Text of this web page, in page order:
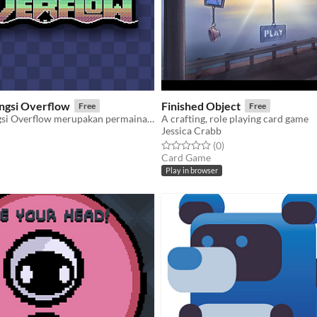
Overflow Free
Cikeas CIleungsi Overflow merupakan permainan yang mengusung sistem peringatan dini banjir
5 starsratings
Finished Object Free
A crafting, role playing card game
Jessica Crabb
Rated 0.0 out of 5 stars
(0total ratings
)
Card Game
Play in browser